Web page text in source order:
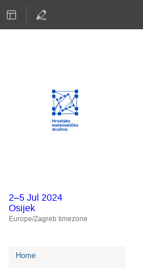
2–5 Jul 2024
Osijek
Europe/Zagreb timezone
Event
Home